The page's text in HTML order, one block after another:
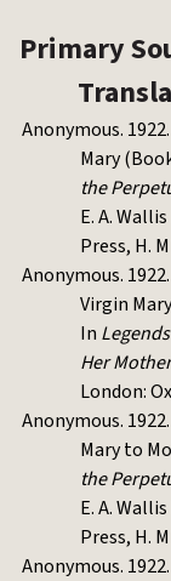
Primary
Anonymous.
Mary
the
E. A.
Press, H.
Anonymous.
Virgin
In
Her
London:
Anonymous.
Mary to
the
E. A.
Press, H.
Anonymous.